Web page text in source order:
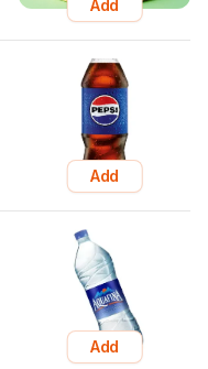
Add
Add
Add